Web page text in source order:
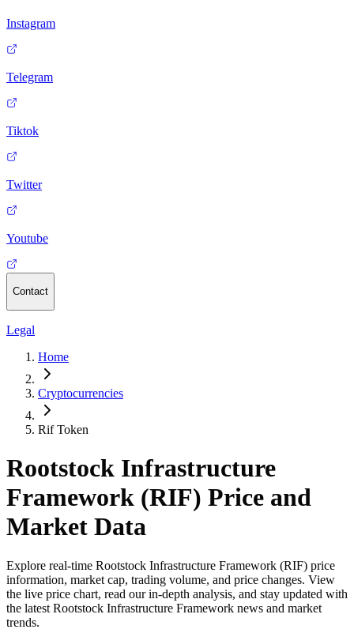
Instagram
Telegram
Tiktok
Twitter
Youtube
Contact
Legal
Home
Cryptocurrencies
Rif Token
Rootstock Infrastructure
Framework (RIF) Price and
Market Data
Explore real-time Rootstock Infrastructure Framework (RIF) price
information, market cap, trading volume, and price changes. View
the live price chart, read our in-depth analysis, and stay updated with
the latest Rootstock Infrastructure Framework news and market
trends.